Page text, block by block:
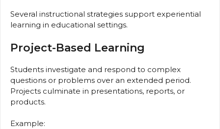
Several instructional strategies support experiential
learning in educational settings.
Project-Based Learning
Students investigate and respond to complex
questions or problems over an extended period.
Projects culminate in presentations, reports, or
products.
Example: